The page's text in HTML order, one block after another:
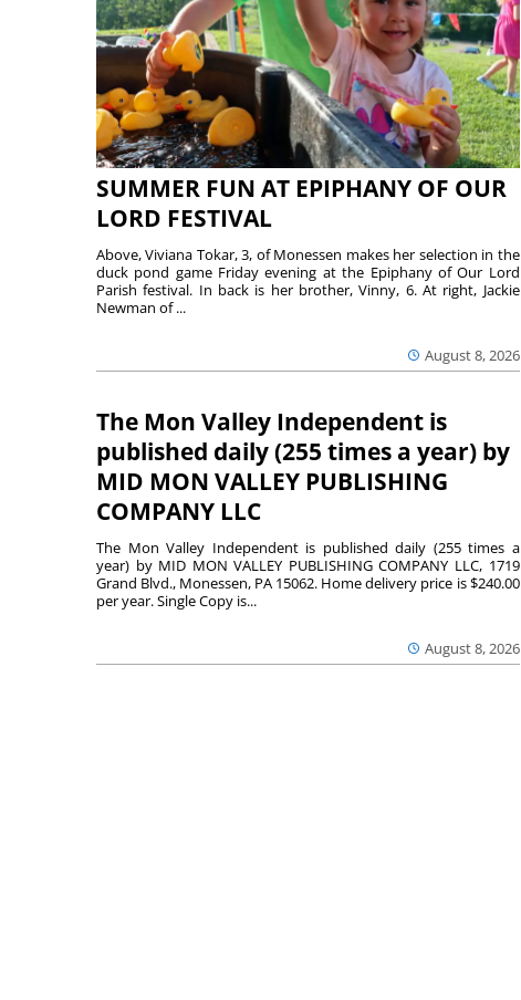
SUMMER FUN AT EPIPHANY OF OUR
LORD FESTIVAL
August 8, 2026
Above, Viviana Tokar, 3, of Monessen makes her selection in the
duck pond game Friday evening at the Epiphany of Our Lord
Parish festival. In back is her brother, Vinny, 6. At right, Jackie
Newman of ...
The Mon Valley Independent is
published daily (255 times a year) by
MID MON VALLEY PUBLISHING
COMPANY LLC
August 8, 2026
The Mon Valley Independent is published daily (255 times a
year) by MID MON VALLEY PUBLISHING COMPANY LLC, 1719
Grand Blvd., Monessen, PA 15062. Home delivery price is $240.00
per year. Single Copy is...